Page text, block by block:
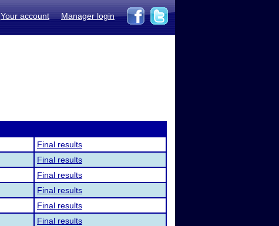
Your account Manager login
Final results
Final results
Final results
Final results
Final results
Final results